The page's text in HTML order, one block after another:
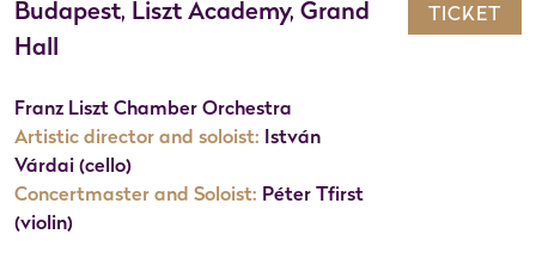
Budapest, Liszt Academy, Grand
Hall
Franz Liszt Chamber Orchestra
Artistic director and soloist: István
Várdai (cello)
Concertmaster and Soloist: Péter Tfirst
(violin)
TICKET